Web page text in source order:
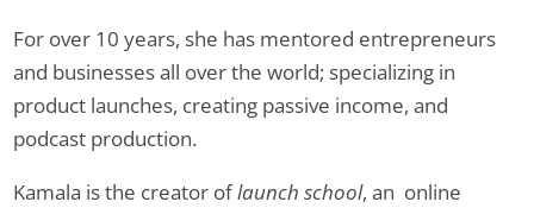
For over 10 years, she has mentored entrepreneurs
and businesses all over the world; specializing in
product launches, creating passive income, and
podcast production.
Kamala is the creator oflaunch school, an online